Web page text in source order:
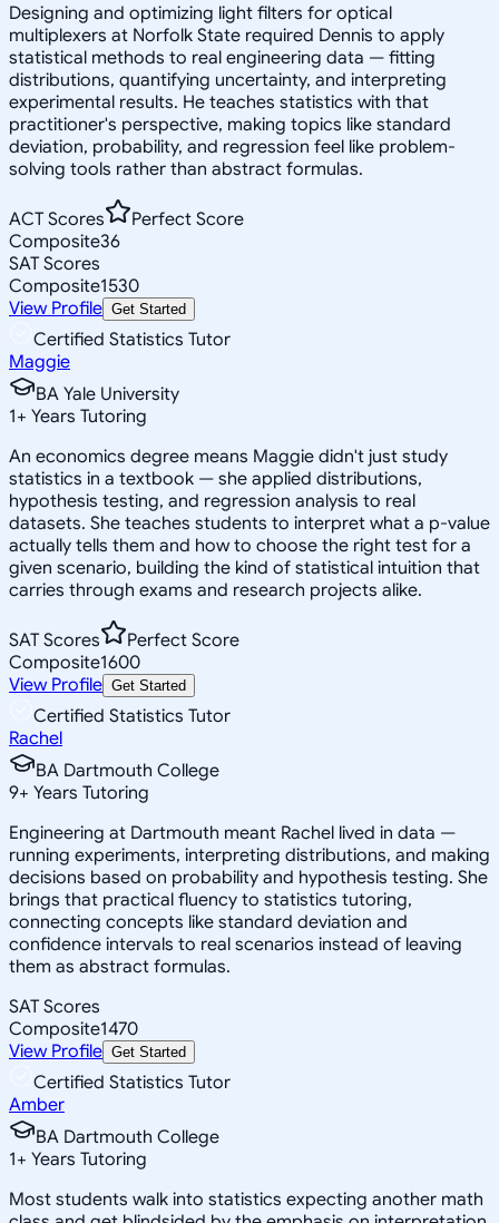
Designing and optimizing light filters for optical
multiplexers at Norfolk State required Dennis to apply
statistical methods to real engineering data — fitting
distributions, quantifying uncertainty, and interpreting
experimental results. He teaches statistics with that
practitioner's perspective, making topics like standard
deviation, probability, and regression feel like problem-
solving tools rather than abstract formulas.
ACT Scores
Perfect Score
Composite36
SAT Scores
Composite1530
View Profile Get Started
Certified Statistics Tutor
Maggie
BA Yale University
1+ Years Tutoring
An economics degree means Maggie didn't just study
statistics in a textbook — she applied distributions,
hypothesis testing, and regression analysis to real
datasets. She teaches students to interpret what a p-value
actually tells them and how to choose the right test for a
given scenario, building the kind of statistical intuition that
carries through exams and research projects alike.
SAT Scores
Perfect Score
Composite1600
View Profile Get Started
Certified Statistics Tutor
Rachel
BA Dartmouth College
9+ Years Tutoring
Engineering at Dartmouth meant Rachel lived in data —
running experiments, interpreting distributions, and making
decisions based on probability and hypothesis testing. She
brings that practical fluency to statistics tutoring,
connecting concepts like standard deviation and
confidence intervals to real scenarios instead of leaving
them as abstract formulas.
SAT Scores
Composite1470
View Profile Get Started
Certified Statistics Tutor
Amber
BA Dartmouth College
1+ Years Tutoring
Most students walk into statistics expecting another math